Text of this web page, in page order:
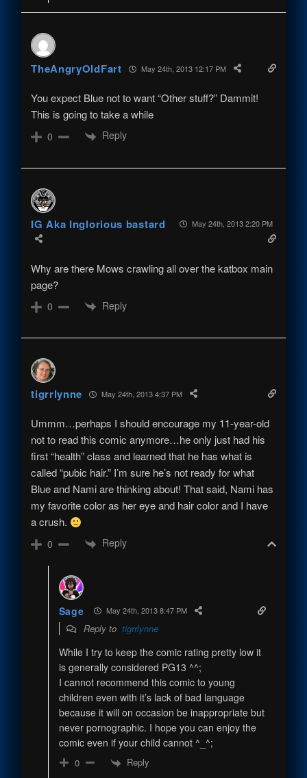
TheAngryOldFart May 24th, 2013 12:17 PM
You expect Blue not to want “Other stuff?” Dammit!
This is going to take a while
0 Reply
IG Aka Inglorious bastard May 24th, 2013 2:20 PM
Why are there Mows crawling all over the katbox main
page?
0 Reply
tigrrlynne May 24th, 2013 4:37 PM
Ummm…perhaps I should encourage my 11-year-old
not to read this comic anymore…he only just had his
first “health” class and learned that he has what is
called “pubic hair.” I’m sure he’s not ready for what
Blue and Nami are thinking about! That said, Nami has
my favorite color as her eye and hair color and I have
a crush.
0 Reply
Sage May 24th, 2013 8:47 PM
Reply to tigrrlynne
While I try to keep the comic rating pretty low it
is generally considered PG13 ^^;
I cannot recommend this comic to young
children even with it’s lack of bad language
because it will on occasion be inappropriate but
never pornographic. I hope you can enjoy the
comic even if your child cannot ^_^;
0 Reply